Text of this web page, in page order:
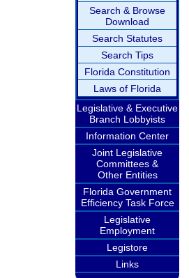
Search & Browse
Download
Search Statutes
Search Tips
Florida Constitution
Laws of Florida
Legislative & Executive
Branch Lobbyists
Information Center
Joint Legislative
Committees &
Other Entities
Florida Government
Efficiency Task Force
Legislative
Employment
Legistore
Links